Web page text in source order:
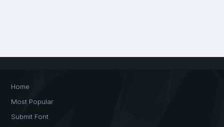
Home
Most Popular
Submit Font